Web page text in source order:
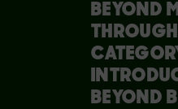
BEYOND
BEYOND